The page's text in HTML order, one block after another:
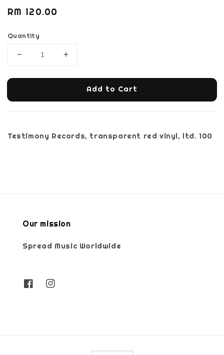
Regular
RM 120.00
Quantity
Add to Cart
Testimony Records, transparent red vinyl, ltd. 100
Our mission
Spread Music Worldwide